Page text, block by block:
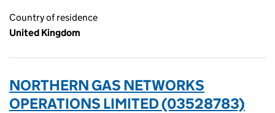
Country of residence
United Kingdom
NORTHERN GAS NETWORKS
OPERATIONS LIMITED (03528783)